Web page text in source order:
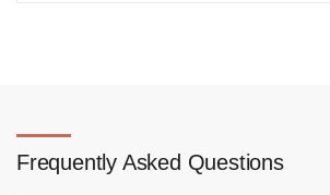
Frequently Asked Questions